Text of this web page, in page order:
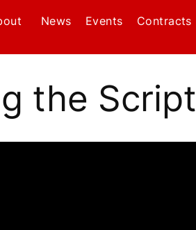
Local 1037
News Events Contracts
the Script